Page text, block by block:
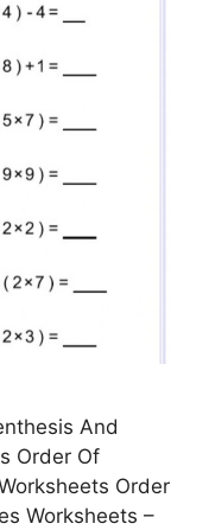
And
Order Of
Order
Worksheets –